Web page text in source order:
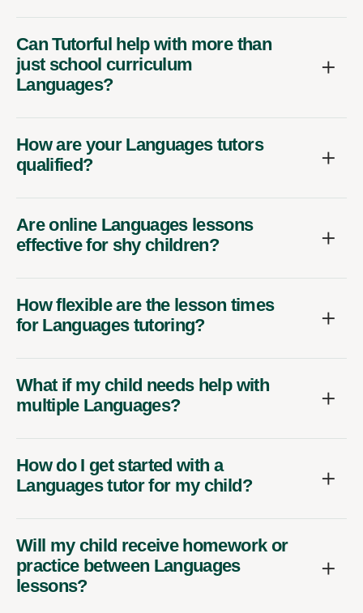
Can Tutorful help with more than
just school curriculum
Languages?
How are your Languages tutors
qualified?
Are online Languages lessons
effective for shy children?
How flexible are the lesson times
for Languages tutoring?
What if my child needs help with
multiple Languages?
How do I get started with a
Languages tutor for my child?
Will my child receive homework or
practice between Languages
lessons?